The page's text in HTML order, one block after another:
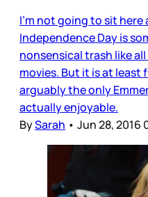
I’m not going to sit
Independence Day is
nonsensical trash like all
movies. But it is at least
arguably the only
actually enjoyable.
BySarah • Jun 28, 2016